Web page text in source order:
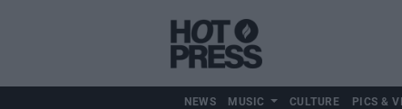
NEWS MUSIC CULTURE PICS &